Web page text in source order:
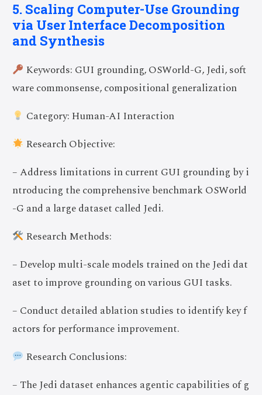
5. Scaling Computer-Use Grounding
via User Interface Decomposition
and Synthesis
Keywords: GUI grounding, OSWorld-G, Jedi, soft
ware commonsense, compositional generalization
Category: Human-AI Interaction
Research Objective:
– Address limitations in current GUI grounding by i
ntroducing the comprehensive benchmark OSWorld
-G and a large dataset called Jedi.
Research Methods:
– Develop multi-scale models trained on the Jedi dat
aset to improve grounding on various GUI tasks.
– Conduct detailed ablation studies to identify key f
actors for performance improvement.
Research Conclusions:
– The Jedi dataset enhances agentic capabilities of g